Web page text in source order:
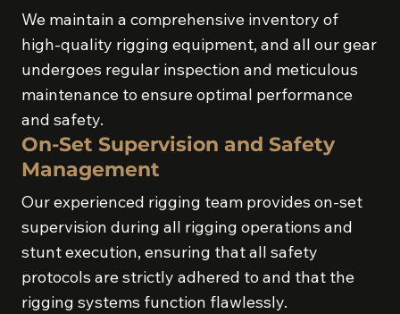
We maintain a comprehensive inventory of
high-quality rigging equipment, and all our gear
undergoes regular inspection and meticulous
maintenance to ensure optimal performance
and safety.
On-Set Supervision and Safety
Management
Our experienced rigging team provides on-set
supervision during all rigging operations and
stunt execution, ensuring that all safety
protocols are strictly adhered to and that the
rigging systems function flawlessly.